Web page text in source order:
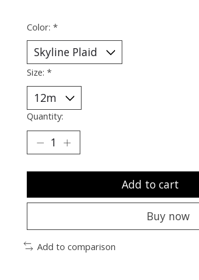
Color: *
Size: *
Quantity:
Add to cart
Buy now
Add to comparison